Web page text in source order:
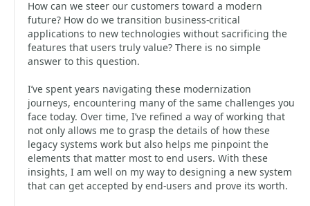
How can we steer our customers toward a modern
future? How do we transition business-critical
applications to new technologies without sacrificing the
features that users truly value? There is no simple
answer to this question.
I’ve spent years navigating these modernization
journeys, encountering many of the same challenges you
face today. Over time, I’ve refined a way of working that
not only allows me to grasp the details of how these
legacy systems work but also helps me pinpoint the
elements that matter most to end users. With these
insights, I am well on my way to designing a new system
that can get accepted by end-users and prove its worth.